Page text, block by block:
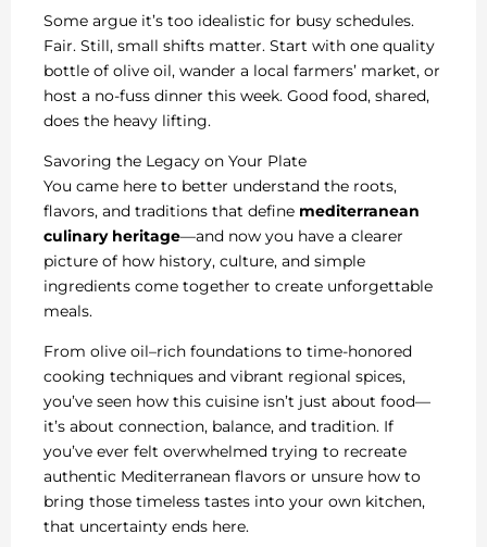
Some argue it’s too idealistic for busy schedules.
Fair. Still, small shifts matter. Start with one quality
bottle of olive oil, wander a local farmers’ market, or
host a no-fuss dinner this week. Good food, shared,
does the heavy lifting.
Savoring the Legacy on Your Plate
You came here to better understand the roots,
flavors, and traditions that define mediterranean
culinary heritage—and now you have a clearer
picture of how history, culture, and simple
ingredients come together to create unforgettable
meals.
From olive oil–rich foundations to time-honored
cooking techniques and vibrant regional spices,
you’ve seen how this cuisine isn’t just about food—
it’s about connection, balance, and tradition. If
you’ve ever felt overwhelmed trying to recreate
authentic Mediterranean flavors or unsure how to
bring those timeless tastes into your own kitchen,
that uncertainty ends here.